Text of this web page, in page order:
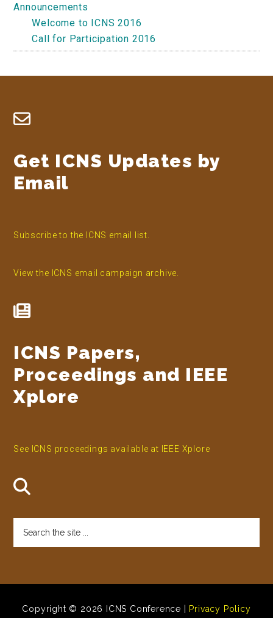
Announcements
Welcome to ICNS 2016
Call for Participation 2016
Footer
Get ICNS Updates by
Email
Subscribe to the ICNS email list.
View the ICNS email campaign archive.
ICNS Papers,
Proceedings and IEEE
Xplore
See ICNS proceedings available at IEEE Xplore
the
Copyright © 2026 ICNS Conference | Privacy Policy